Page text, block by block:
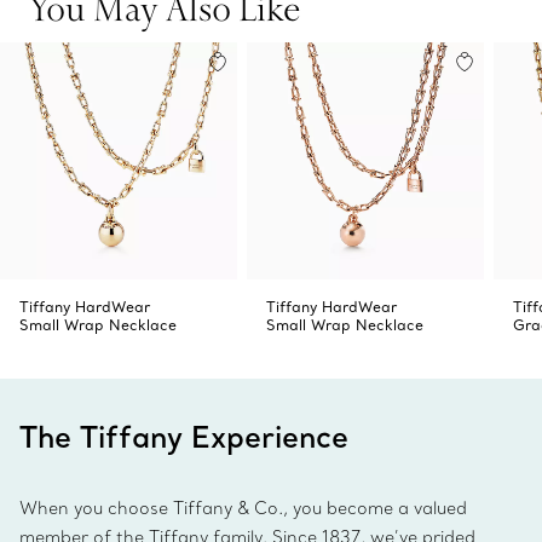
Tiffany HardWear
Small Wrap Necklace
Tiffany HardWear
Small Wrap Necklace
The Tiffany Experience
When you choose Tiffany & Co., you become a valued
member of the Tiffany family. Since 1837, we’ve prided